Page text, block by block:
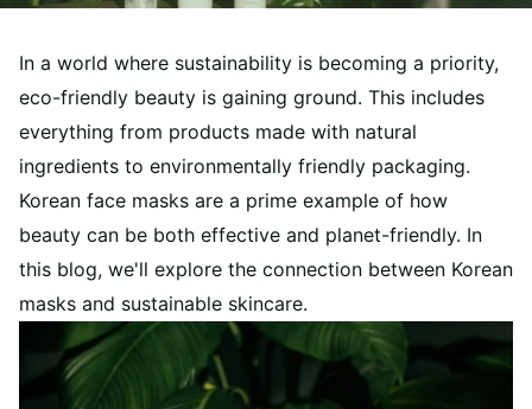
In a world where sustainability is becoming a priority,
eco-friendly beauty is gaining ground. This includes
everything from products made with natural
ingredients to environmentally friendly packaging.
Korean face masks are a prime example of how
beauty can be both effective and planet-friendly. In
this blog, we'll explore the connection between Korean
masks and sustainable skincare.